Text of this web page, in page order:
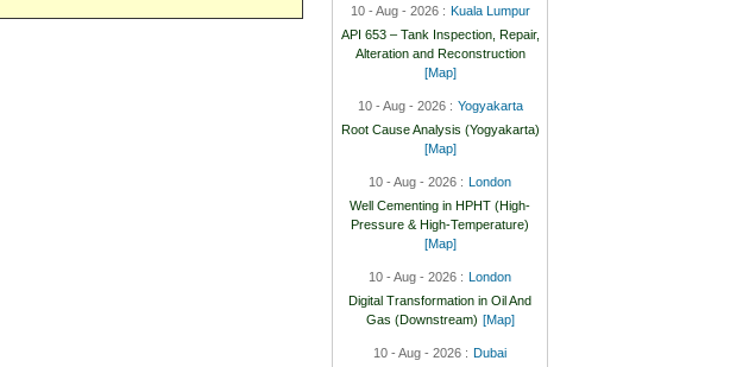
10 - Aug - 2026 : Kuala Lumpur
API 653 – Tank Inspection, Repair,
Alteration and Reconstruction
[Map]
10 - Aug - 2026 : Yogyakarta
Root Cause Analysis (Yogyakarta)
[Map]
10 - Aug - 2026 : London
Well Cementing in HPHT (High-
Pressure & High-Temperature)
[Map]
10 - Aug - 2026 : London
Digital Transformation in Oil And
Gas (Downstream) [Map]
10 - Aug - 2026 : Dubai